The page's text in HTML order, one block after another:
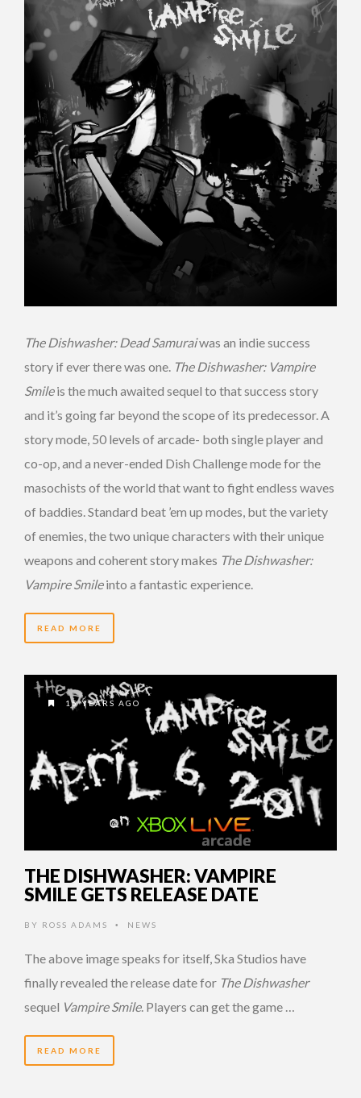
The Dishwasher: Dead Samuraiwas an indie success
story if ever there was one. The Dishwasher: Vampire
Smileis the much awaited sequel to that success story
and it’s going far beyond the scope of its predecessor. A
story mode, 50 levels of arcade- both single player and
co-op, and a never-ended Dish Challenge mode for the
masochists of the world that want to fight endless waves
of baddies. Standard beat ’em up modes, but the variety
of enemies, the two unique characters with their unique
weapons and coherent story makes The Dishwasher:
Vampire Smileinto a fantastic experience.
READ MORE
15 YEARS AGO
THE DISHWASHER: VAMPIRE
SMILE GETS RELEASE DATE
BY ROSS ADAMS • NEWS
The above image speaks for itself, Ska Studios have
finally revealed the release date for The Dishwasher
sequel Vampire Smile. Players can get the game …
READ MORE